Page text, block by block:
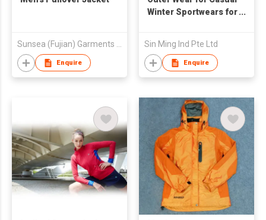
Sunsea (Fujian) Garments Co., Ltd
Enquire
Winter Sportwears for
Sin Ming Ind Pte Ltd
Enquire